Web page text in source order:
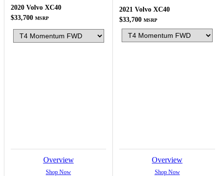
2020 Volvo XC40
$33,700 MSRP
Overview
Shop Now
2021 Volvo XC40
$33,700 MSRP
Overview
Shop Now